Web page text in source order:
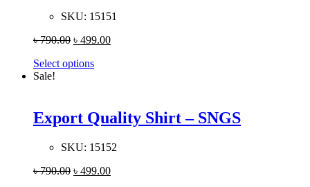
SKU: 15151
৳790.00 ৳ 499.00
Select options
Sale!
Export Quality Shirt – SNGS
SKU: 15152
৳790.00 ৳ 499.00